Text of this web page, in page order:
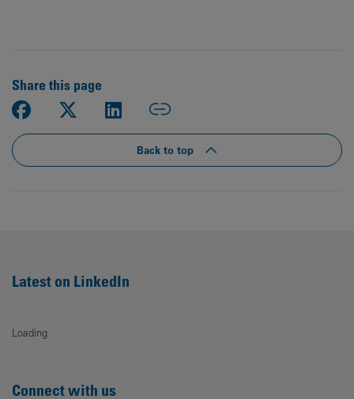
Share this page
Back to top
Latest on LinkedIn
Loading
Connect with us